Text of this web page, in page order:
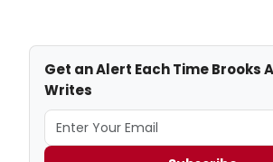
Get an Alert Each Time Brooks
Writes